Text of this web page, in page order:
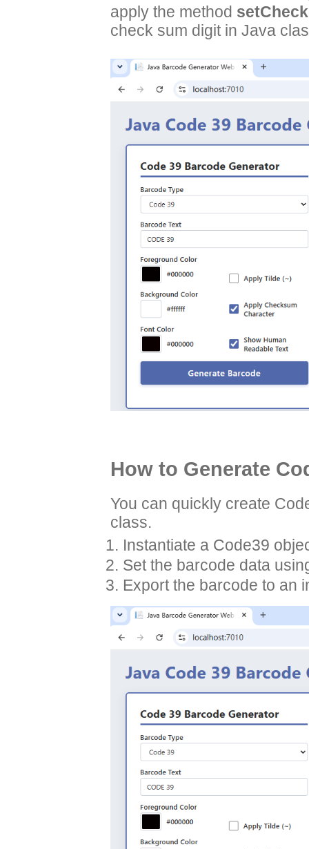
apply the method
check sum digit in Java
How to Generate
You can quickly create
class.
Instantiate a Code39
Set the barcode data
Export the barcode to an